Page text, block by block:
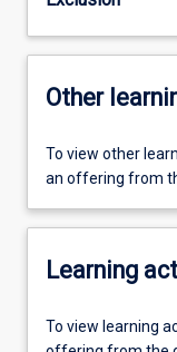
Other
To view other
an offering from
Learning
To view learning